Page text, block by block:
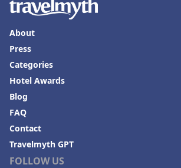
FOLLOW US
About
Press
Categories
Hotel Awards
Blog
FAQ
Contact
Travelmyth GPT